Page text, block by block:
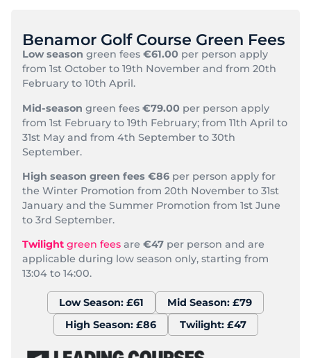
Benamor Golf Course Green Fees
Low season green fees €61.00 per person apply
from 1st October to 19th November and from 20th
February to 10th April.
Mid-season green fees €79.00 per person apply
from 1st February to 19th February; from 11th April to
31st May and from 4th September to 30th
September.
High season green fees €86 per person apply for
the Winter Promotion from 20th November to 31st
January and the Summer Promotion from 1st June
to 3rd September.
Twilight green fees are €47 per person and are
applicable during low season only, starting from
13:04 to 14:00.
Low Season: £61
Mid Season: £79
High Season: £86
Twilight: £47